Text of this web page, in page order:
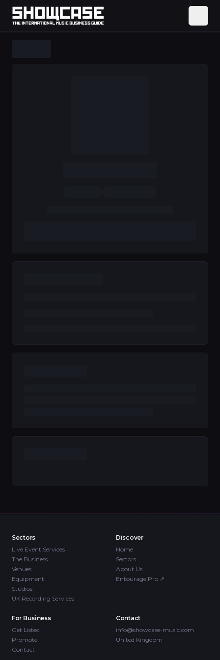
Sectors
Live Event Services
The Business
Venues
Equipment
Studios
UK Recording Services
Discover
Home
Sectors
About Us
Entourage Pro ↗
For Business
Get Listed
Promote
Contact
Contact
info@showcase-music.com
United Kingdom